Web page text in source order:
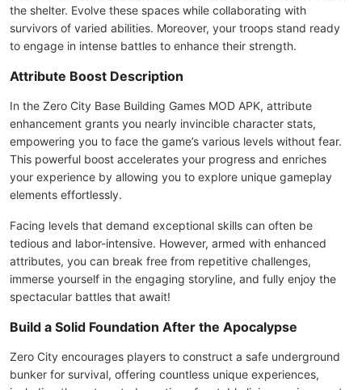
the shelter. Evolve these spaces while collaborating with
survivors of varied abilities. Moreover, your troops stand ready
to engage in intense battles to enhance their strength.
Attribute Boost Description
In the Zero City Base Building Games MOD APK, attribute
enhancement grants you nearly invincible character stats,
empowering you to face the game’s various levels without fear.
This powerful boost accelerates your progress and enriches
your experience by allowing you to explore unique gameplay
elements effortlessly.
Facing levels that demand exceptional skills can often be
tedious and labor-intensive. However, armed with enhanced
attributes, you can break free from repetitive challenges,
immerse yourself in the engaging storyline, and fully enjoy the
spectacular battles that await!
Build a Solid Foundation After the Apocalypse
Zero City encourages players to construct a safe underground
bunker for survival, offering countless unique experiences,